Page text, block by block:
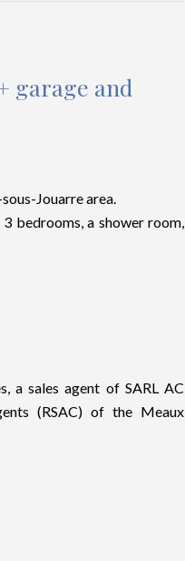
garage and
Jouarre area.
bedrooms, a shower room,
a sales agent of SARL AC
(RSAC) of the Meaux